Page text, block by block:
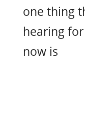
one thing
hearing
now is